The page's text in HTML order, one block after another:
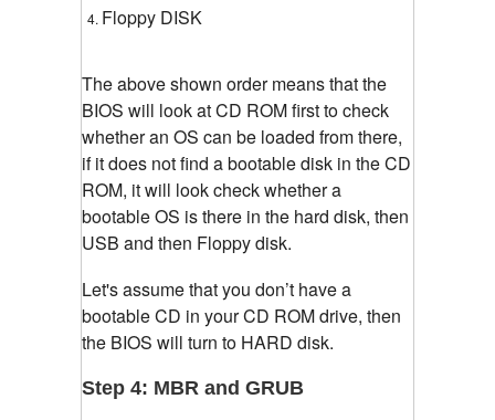
Floppy DISK
The above shown order means that the
BIOS will look at CD ROM first to check
whether an OS can be loaded from there,
if it does not find a bootable disk in the CD
ROM, it will look check whether a
bootable OS is there in the hard disk, then
USB and then Floppy disk.
Let's assume that you don’t have a
bootable CD in your CD ROM drive, then
the BIOS will turn to HARD disk.
Step 4: MBR and GRUB